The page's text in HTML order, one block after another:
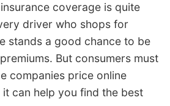
coverage is quite
driver who shops for
stands a good chance to be
But consumers must
companies price online
it can help you find the best